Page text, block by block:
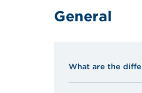
General
What are the